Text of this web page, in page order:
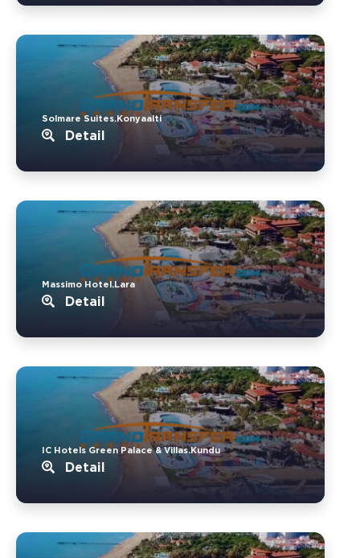
Solmare Suites.Konyaalti
Detail
Massimo Hotel.Lara
Detail
IC Hotels Green Palace & Villas.Kundu
Detail